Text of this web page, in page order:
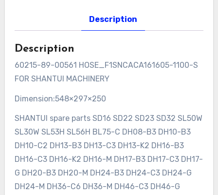
Description
Description
60215-89-00561 HOSE_F1SNCACA161605-1100-S
FOR SHANTUI MACHINERY
Dimension:548×297×250
SHANTUI spare parts SD16 SD22 SD23 SD32 SL50W
SL30W SL53H SL56H BL75-C DH08-B3 DH10-B3
DH10-C2 DH13-B3 DH13-C3 DH13-K2 DH16-B3
DH16-C3 DH16-K2 DH16-M DH17-B3 DH17-C3 DH17-
G DH20-B3 DH20-M DH24-B3 DH24-C3 DH24-G
DH24-M DH36-C6 DH36-M DH46-C3 DH46-G